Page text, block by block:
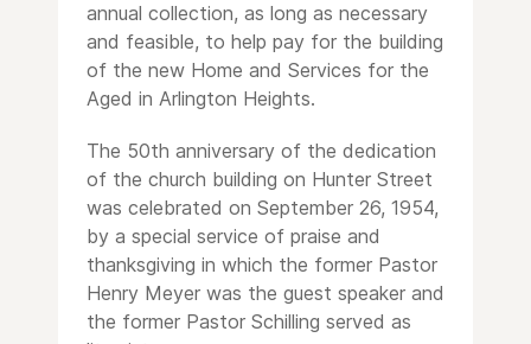
annual collection, as long as necessary
and feasible, to help pay for the building
of the new Home and Services for the
Aged in Arlington Heights.
The 50th anniversary of the dedication
of the church building on Hunter Street
was celebrated on September 26, 1954,
by a special service of praise and
thanksgiving in which the former Pastor
Henry Meyer was the guest speaker and
the former Pastor Schilling served as